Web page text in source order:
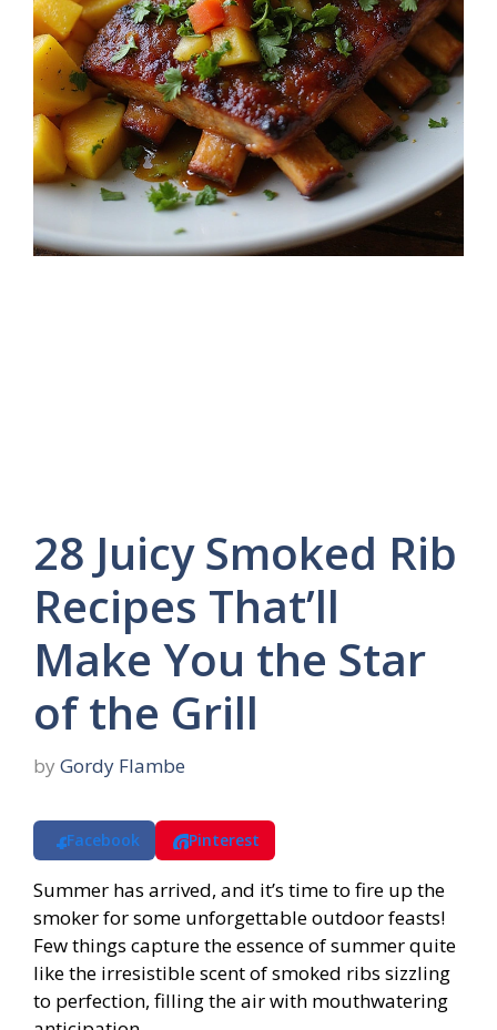
28 Juicy Smoked Rib
Recipes That’ll
Make You the Star
of the Grill
by Gordy Flambe
Facebook Pinterest
Summer has arrived, and it’s time to fire up the
smoker for some unforgettable outdoor feasts!
Few things capture the essence of summer quite
like the irresistible scent of smoked ribs sizzling
to perfection, filling the air with mouthwatering